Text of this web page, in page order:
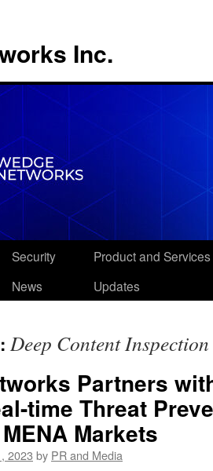
Inc.
Security
News
Product and Services
Updates
Deep Content Inspection
Partners
time Threat
Markets
2023 by PR and Media